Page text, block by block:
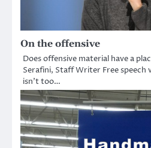
On the offensive
Does offensive material have a
Serafini, Staff Writer Free speech
isn’t too…